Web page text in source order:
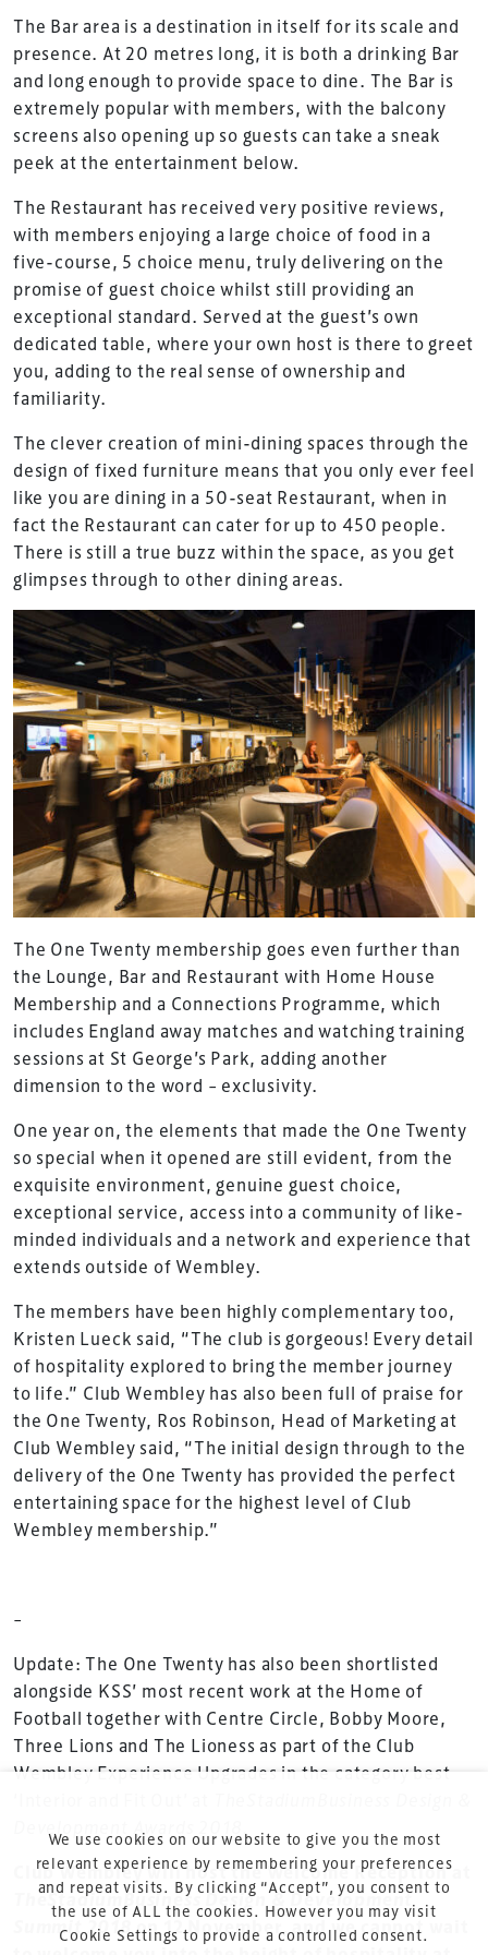
The Bar area is a destination in itself for its scale and
presence. At 20 metres long, it is both a drinking Bar
and long enough to provide space to dine. The Bar is
extremely popular with members, with the balcony
screens also opening up so guests can take a sneak
peek at the entertainment below.
The Restaurant has received very positive reviews,
with members enjoying a large choice of food in a
five-course, 5 choice menu, truly delivering on the
promise of guest choice whilst still providing an
exceptional standard. Served at the guest’s own
dedicated table, where your own host is there to greet
you, adding to the real sense of ownership and
familiarity.
The clever creation of mini-dining spaces through the
design of fixed furniture means that you only ever feel
like you are dining in a 50-seat Restaurant, when in
fact the Restaurant can cater for up to 450 people.
There is still a true buzz within the space, as you get
glimpses through to other dining areas.
The One Twenty membership goes even further than
the Lounge, Bar and Restaurant with Home House
Membership and a Connections Programme, which
includes England away matches and watching training
sessions at St George’s Park, adding another
dimension to the word – exclusivity.
One year on, the elements that made the One Twenty
so special when it opened are still evident, from the
exquisite environment, genuine guest choice,
exceptional service, access into a community of like-
minded individuals and a network and experience that
extends outside of Wembley.
The members have been highly complementary too,
Kristen Lueck said, “The club is gorgeous! Every detail
of hospitality explored to bring the member journey
to life.” Club Wembley has also been full of praise for
the One Twenty, Ros Robinson, Head of Marketing at
Club Wembley said, “The initial design through to the
delivery of the One Twenty has provided the perfect
entertaining space for the highest level of Club
Wembley membership.”
–
Update: The One Twenty has also been shortlisted
alongside KSS’ most recent work at the Home of
Football together with Centre Circle, Bobby Moore,
Three Lions and The Lioness as part of the Club
Wembley Experience Upgrades in the category best
Development Awards
Club Wembley will host the Welcome Reception at
TheStadiumBusiness Design & Development
Summit 2018on 12 November, and we cannot wait
TheStadiumBusiness Design & Development
Summit is delivered and owned by Xperiology.
Launched in 2012, ourDesign & Development Summit
is the world’s leading gathering of professionals
involved in the finance, design, construction,
refurbishment and delivery of spaces and venues for
sports and entertainment.
Terms & Conditions
Privacy Policy
Cookie Policy
About Us
We use cookies on our website to give you the most
relevant experience by remembering your preferences
and repeat visits. By clicking “Accept”, you consent to
the use of ALL the cookies. However you may visit
Cookie Settings to provide a controlled consent.